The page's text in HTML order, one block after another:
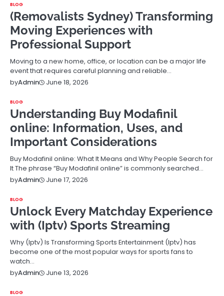
BLOG
(Removalists Sydney) Transforming
Moving Experiences with
Professional Support
Moving to a new home, office, or location can be a major life
event that requires careful planning and reliable…
byAdmin June 18, 2026
BLOG
Understanding Buy Modafinil
online: Information, Uses, and
Important Considerations
Buy Modafinil online: What It Means and Why People Search for
It The phrase “Buy Modafinil online” is commonly searched…
byAdmin June 17, 2026
BLOG
Unlock Every Matchday Experience
with (Iptv) Sports Streaming
Why (Iptv) Is Transforming Sports Entertainment (Iptv) has
become one of the most popular ways for sports fans to
watch…
byAdmin June 13, 2026
BLOG